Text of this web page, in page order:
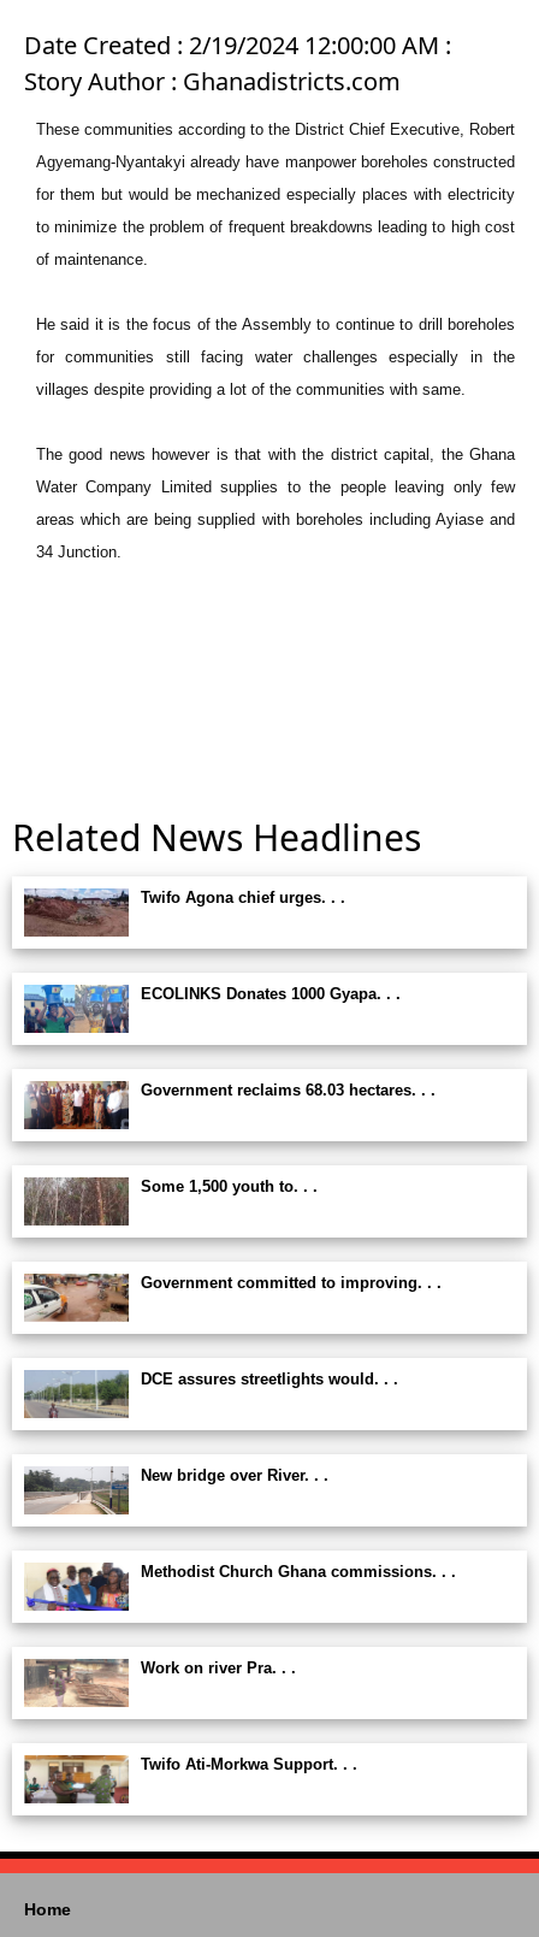
Date Created : 2/19/2024 12:00:00 AM :
Story Author : Ghanadistricts.com
These communities according to the District Chief Executive, Robert
Agyemang-Nyantakyi already have manpower boreholes constructed
for them but would be mechanized especially places with electricity
to minimize the problem of frequent breakdowns leading to high cost
of maintenance.
He said it is the focus of the Assembly to continue to drill boreholes
for communities still facing water challenges especially in the
villages despite providing a lot of the communities with same.
The good news however is that with the district capital, the Ghana
Water Company Limited supplies to the people leaving only few
areas which are being supplied with boreholes including Ayiase and
34 Junction.
Related News Headlines
Twifo Agona chief urges. . .
ECOLINKS Donates 1000 Gyapa. . .
Government reclaims 68.03 hectares. . .
Some 1,500 youth to. . .
Government committed to improving. . .
DCE assures streetlights would. . .
New bridge over River. . .
Methodist Church Ghana commissions. . .
Work on river Pra. . .
Twifo Ati-Morkwa Support. . .
Home